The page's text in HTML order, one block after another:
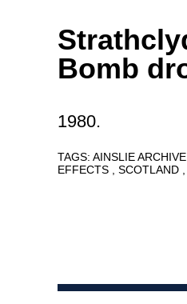
Bomb
1980.
TAGS: AINSLIE
EFFECTS
SCOTLAND